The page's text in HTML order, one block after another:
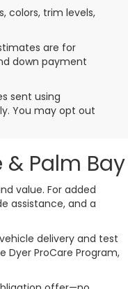
colors, trim levels,
are for
down payment
sent using
You may opt out
& Palm Bay
value. For added
assistance, and a
delivery and test
ProCare Program,